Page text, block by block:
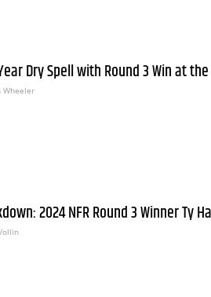
Dry Spell with Round 3 Win at the
2024 NFR Round 3 Winner Ty